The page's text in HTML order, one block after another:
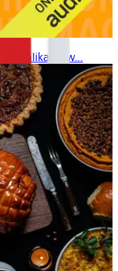
Mahlikah Aw...